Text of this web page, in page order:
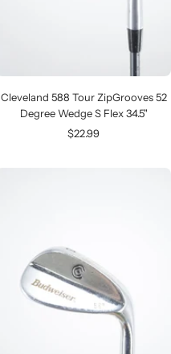
Cleveland 588 Tour ZipGrooves 52
Degree Wedge S Flex 34.5"
Sale
$22.99